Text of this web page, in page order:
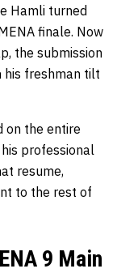
Hamli turned
finale. Now
the submission
his freshman tilt
on the entire
professional
resume,
to the rest of
9 Main